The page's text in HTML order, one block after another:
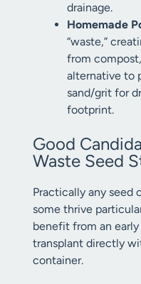
drainage.
Homemade
“waste,”
from
alternative to
sand/grit for
footprint.
Good
Waste Seed
Practically any seed
some thrive
benefit from an
transplant directly
container.